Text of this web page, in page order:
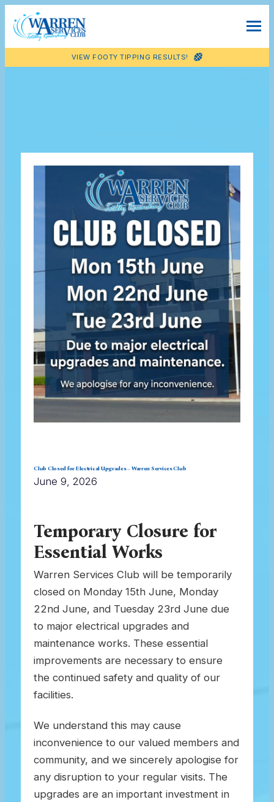
VIEW FOOTY TIPPING RESULTS!
Club Closed for Electrical Upgrades – Warren Services Club
June 9, 2026
Temporary Closure for
Essential Works
Warren Services Club will be temporarily
closed on Monday 15th June, Monday
22nd June, and Tuesday 23rd June due
to major electrical upgrades and
maintenance works. These essential
improvements are necessary to ensure
the continued safety and quality of our
facilities.
We understand this may cause
inconvenience to our valued members and
community, and we sincerely apologise for
any disruption to your regular visits. The
upgrades are an important investment in